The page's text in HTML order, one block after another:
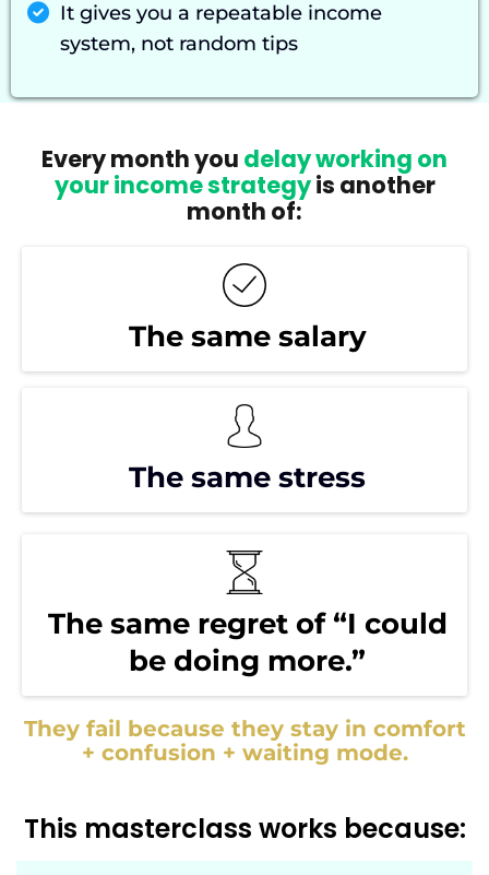
It gives you a repeatable income
system, not random tips
Every month you delay working on
your income strategyis another
month of:
The same salary
The same stress
The same regret of “I could
be doing more.”
They fail because they stay in comfort
+ confusion + waiting mode.
This masterclass works because: